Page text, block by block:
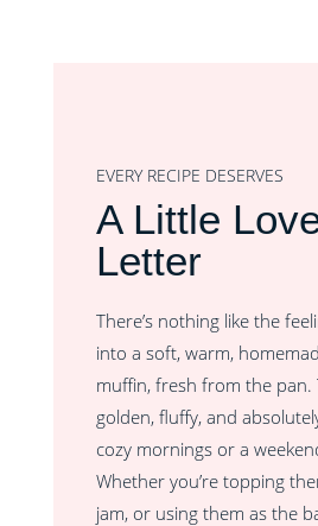
EVERY RECIPE DESERVES
A Little
Letter
There’s nothing like the
into a soft, warm,
muffin, fresh from the pan.
golden, fluffy, and
cozy mornings or a
Whether you’re topping
jam, or using them as the